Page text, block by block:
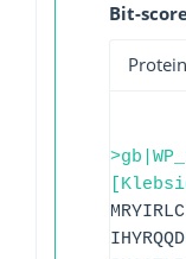
Bit-
Protein